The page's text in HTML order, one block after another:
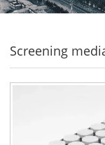
Screening